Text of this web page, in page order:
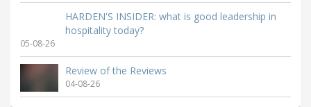
HARDEN'S INSIDER: what is good leadership in
hospitality today?
05-08-26
Review of the Reviews
04-08-26